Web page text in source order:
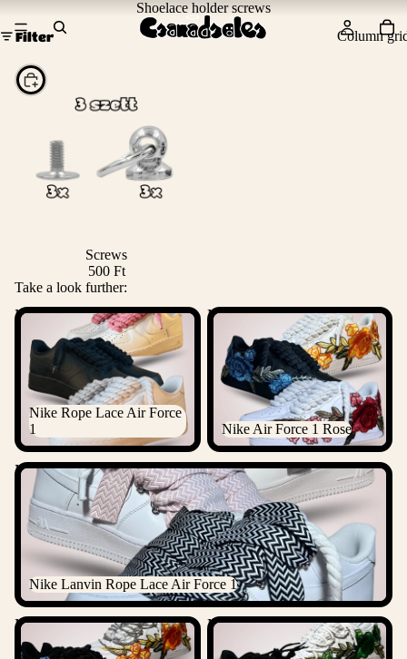
Shoelace holder screws
Filter Column
Choose
Screws
500 Ft
Take a look further:
Nike Rope Lace Air Force 1
Nike Rope Lace Air Force
1
Nike Air Force 1 Rose
Nike Air Force 1 Rose
Nike Lanvin Rope Lace Air Force 1
Nike Lanvin Rope Lace Air Force 1
Nike Air Force 1 Rose
Diamond
Nike Air Force 1 Rose Laced